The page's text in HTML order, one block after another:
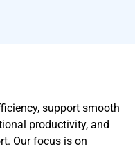
support smooth
productivity, and
Our focus is on